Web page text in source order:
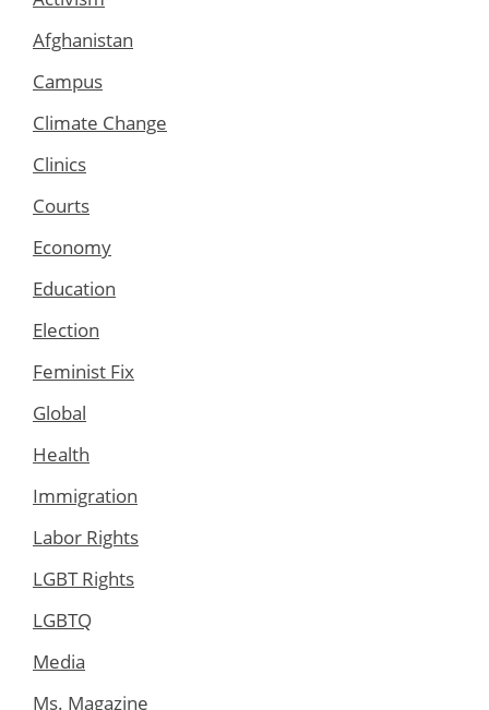
Afghanistan
Campus
Climate Change
Clinics
Courts
Economy
Education
Election
Feminist Fix
Global
Health
Immigration
Labor Rights
LGBT Rights
LGBTQ
Media
Ms. Magazine